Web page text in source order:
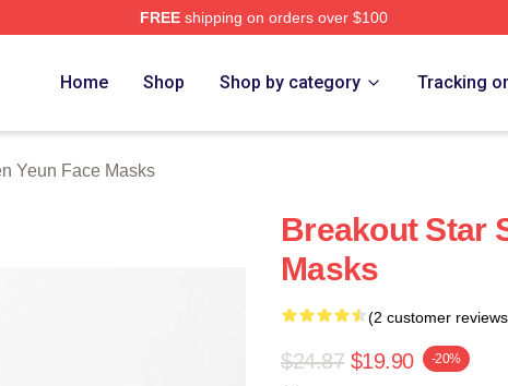
FREEshipping on orders over $100
Home Shop Shop by category Tracking
Yeun Face Masks
Breakout Star
Masks
(2 customer
$24.87 $19.90 -20%